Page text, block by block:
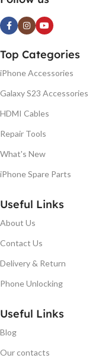
Top Categories
iPhone Accessories
Galaxy S23 Accessories
HDMI Cables
Repair Tools
What's New
iPhone Spare Parts
Useful Links
About Us
Contact Us
Delivery & Return
Phone Unlocking
Useful Links
Blog
Our contacts